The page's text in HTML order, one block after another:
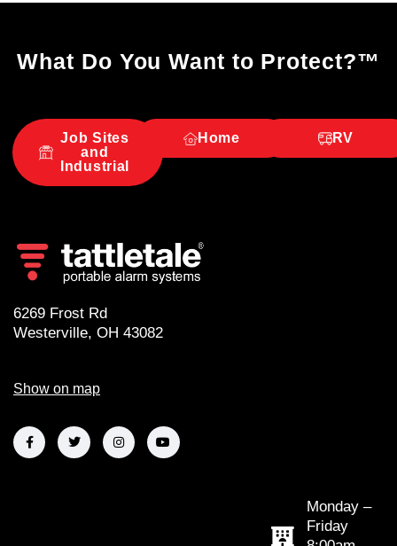
What Do You Want to Protect?™
Job Sites
and
Industrial
Home RV
6269 Frost Rd
Westerville, OH 43082
Show on map
Monday –
Friday